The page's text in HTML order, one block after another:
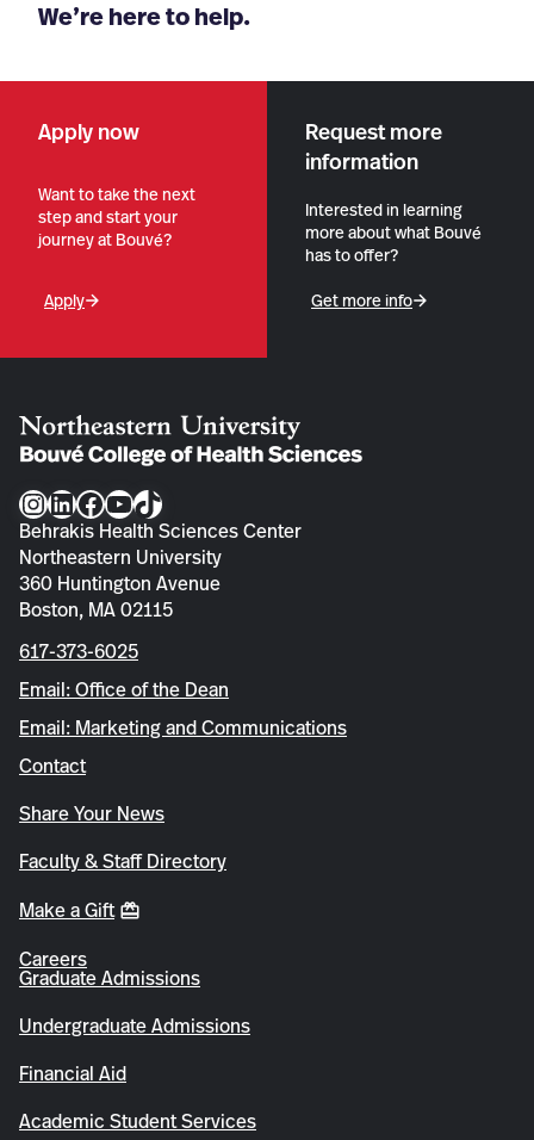
We’re here to help.
Apply now
Want to take the next
step and start your
journey at Bouvé?
Apply
Request more
information
Interested in learning
more about what Bouvé
has to offer?
Get more info
Instagram
LinkedIn
Facebook
YouTube
TikTok
Behrakis Health Sciences Center
Northeastern University
360 Huntington Avenue
Boston, MA 02115
617-373-6025
Email: Office of the Dean
Email: Marketing and Communications
Contact
Share Your News
Faculty & Staff Directory
Make a Gift
Careers
Graduate Admissions
Undergraduate Admissions
Financial Aid
Academic Student Services